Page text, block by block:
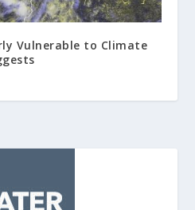
Vulnerable to Climate